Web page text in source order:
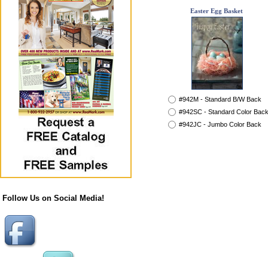
Follow Us on Social Media!
Easter Egg Basket
#942M - Standard B/W Back
#942SC - Standard Color Back
#942JC - Jumbo Color Back